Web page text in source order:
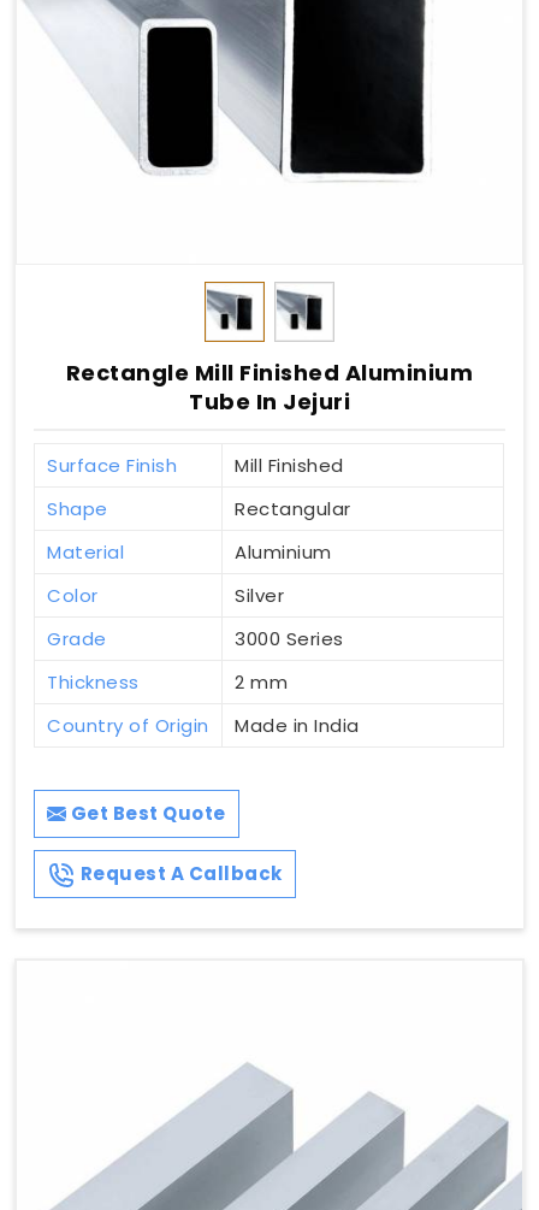
Rectangle Mill Finished Aluminium
Tube In Jejuri
Surface Finish
Mill Finished
Shape
Rectangular
Material
Aluminium
Color
Silver
Grade
3000 Series
Thickness
2 mm
Country of Origin
Made in India
Get Best Quote
Request A Callback